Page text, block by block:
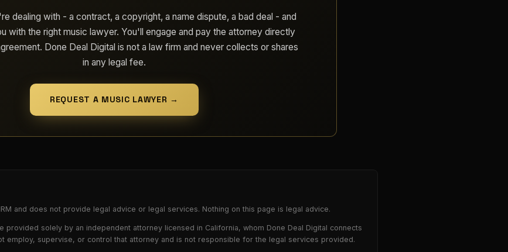
dealing with - a contract, a copyright, a name dispute, a bad deal - and
with the right music lawyer. You'll engage and pay the attorney directly
Done Deal Digital is not a law firm and never collects or shares
in any legal fee.
REQUEST A MUSIC LAWYER →
and does not provide legal advice or legal services. Nothing on this page is legal advice.
solely by an independent attorney licensed in California, whom Done Deal Digital connects
employ, supervise, or control that attorney and is not responsible for the legal services provided.